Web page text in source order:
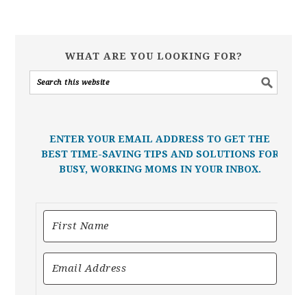
WHAT ARE YOU LOOKING FOR?
ENTER YOUR EMAIL ADDRESS TO GET THE
BEST TIME-SAVING TIPS AND SOLUTIONS FOR
BUSY, WORKING MOMS IN YOUR INBOX.